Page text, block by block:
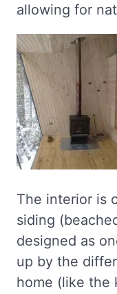
allowing for
The interior is
siding
designed as
up by the
home (like the